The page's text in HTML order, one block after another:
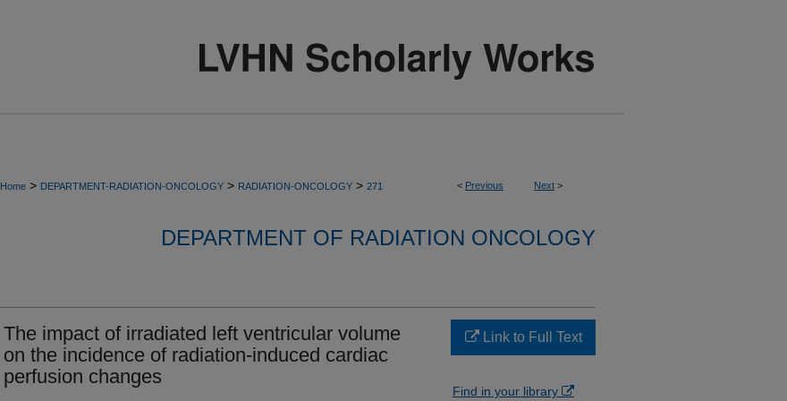
< Previous Next >
Home > DEPARTMENT-RADIATION-ONCOLOGY > RADIATION-ONCOLOGY > 271
DEPARTMENT OF RADIATION ONCOLOGY
The impact of irradiated left ventricular volume
on the incidence of radiation-induced cardiac
perfusion changes
Link to Full Text
Find in your library